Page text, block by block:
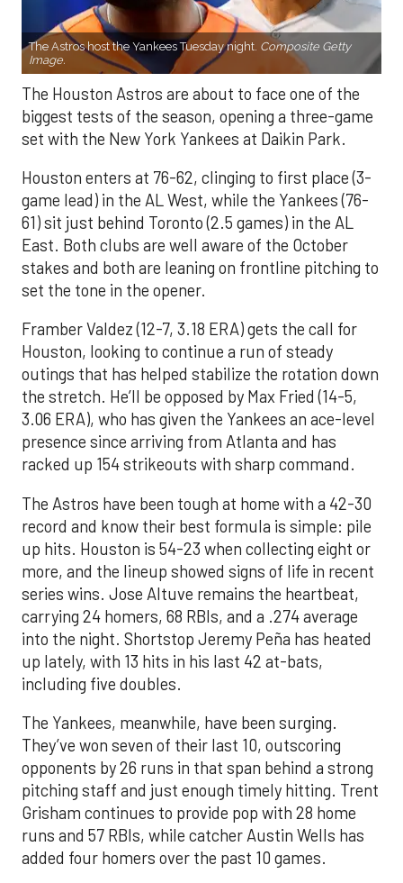
The Astros host the Yankees Tuesday night. Composite Getty
Image.
The Houston Astros are about to face one of the
biggest tests of the season, opening a three-game
set with the New York Yankees at Daikin Park.
Houston enters at 76-62, clinging to first place (3-
game lead) in the AL West, while the Yankees (76-
61) sit just behind Toronto (2.5 games) in the AL
East. Both clubs are well aware of the October
stakes and both are leaning on frontline pitching to
set the tone in the opener.
Framber Valdez (12-7, 3.18 ERA) gets the call for
Houston, looking to continue a run of steady
outings that has helped stabilize the rotation down
the stretch. He’ll be opposed by Max Fried (14-5,
3.06 ERA), who has given the Yankees an ace-level
presence since arriving from Atlanta and has
racked up 154 strikeouts with sharp command.
The Astros have been tough at home with a 42-30
record and know their best formula is simple: pile
up hits. Houston is 54-23 when collecting eight or
more, and the lineup showed signs of life in recent
series wins. Jose Altuve remains the heartbeat,
carrying 24 homers, 68 RBIs, and a .274 average
into the night. Shortstop Jeremy Peña has heated
up lately, with 13 hits in his last 42 at-bats,
including five doubles.
The Yankees, meanwhile, have been surging.
They’ve won seven of their last 10, outscoring
opponents by 26 runs in that span behind a strong
pitching staff and just enough timely hitting. Trent
Grisham continues to provide pop with 28 home
runs and 57 RBIs, while catcher Austin Wells has
added four homers over the past 10 games.